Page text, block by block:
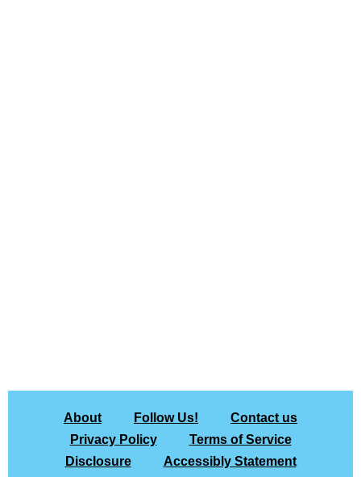
About Follow Us!
Contact us
Privacy Policy
Terms of Service
Disclosure
Accessibly Statement